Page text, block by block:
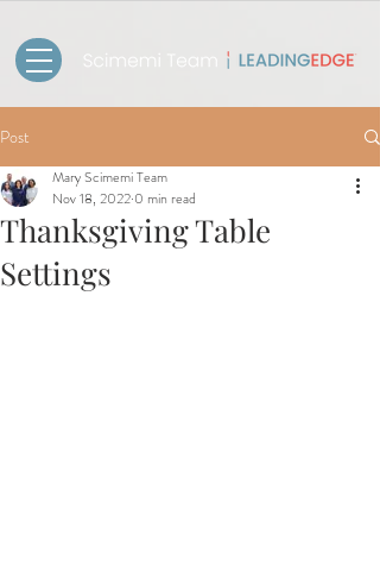
Post
Thanksgiving Table
Settings
Mary Scimemi Team
Nov 18, 2022 0 min read